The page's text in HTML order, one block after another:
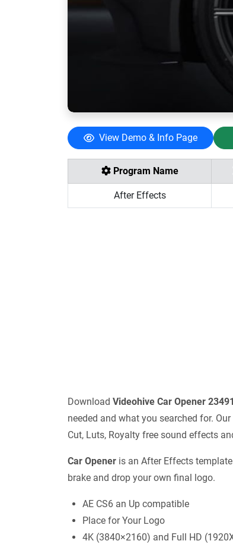
View Demo & Info Page
Program Name
After Effects
Download Videohive Car Opener
needed and what you searched for.
Cut, Luts, Royalty free sound effects
Car Opener is an After Effects
brake and drop your own final logo.
AE CS6 an Up compatible
Place for Your Logo
4K (3840×2160) and Full HD